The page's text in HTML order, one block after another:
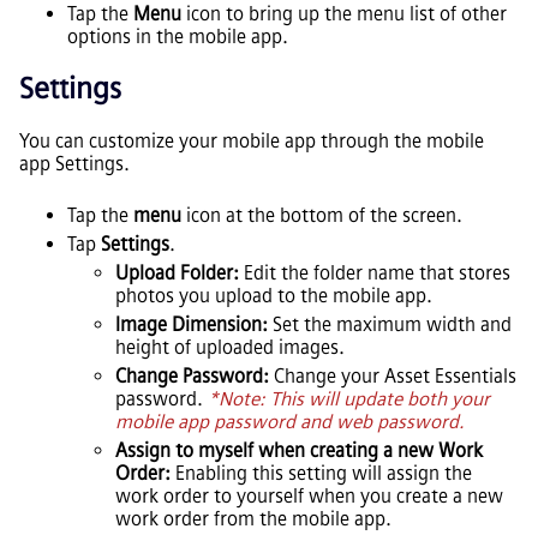
Tap the Menu icon to bring up the menu list of other
options in the mobile app.
Settings
You can customize your mobile app through the mobile
app Settings.
Tap the menu icon at the bottom of the screen.
Tap Settings.
Upload Folder: Edit the folder name that stores
photos you upload to the mobile app.
Image Dimension: Set the maximum width and
height of uploaded images.
Change Password: Change your Asset Essentials
password. *Note: This will update both your
mobile app password and web password.
Assign to myself when creating a new Work
Order: Enabling this setting will assign the
work order to yourself when you create a new
work order from the mobile app.